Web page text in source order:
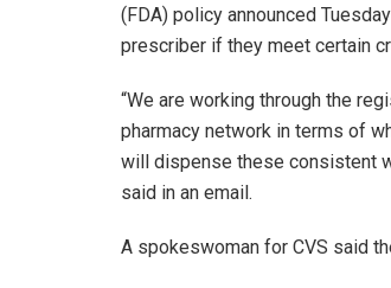
(FDA) policy announced
prescriber if they meet certain
“We are working through the
pharmacy network in terms of
will dispense these consistent
said in an email.
A spokeswoman for CVS said